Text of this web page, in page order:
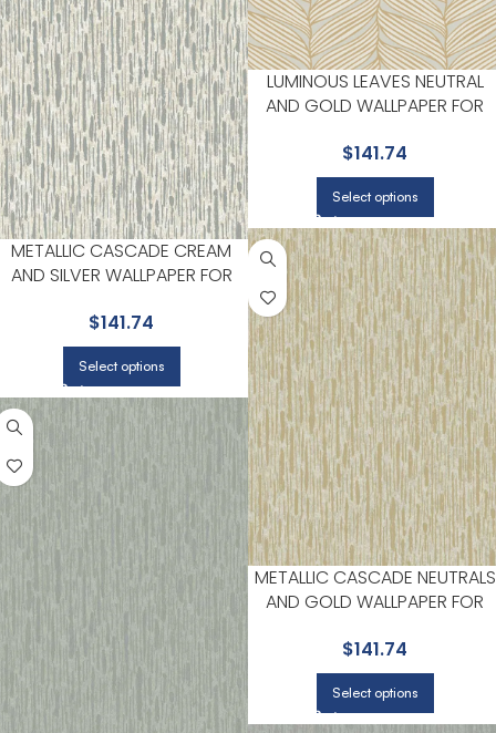
LUMINOUS LEAVES NEUTRAL
AND GOLD WALLPAPER FOR
SITTING AREAS | ANTONINA
VELLA
$141.74
Select options
METALLIC CASCADE CREAM
AND SILVER WALLPAPER FOR
HALLWAYS | ANTONINA VELLA
$141.74
Select options
METALLIC CASCADE NEUTRALS
AND GOLD WALLPAPER FOR
| ANTONINA VELLA
$141.74
Select options